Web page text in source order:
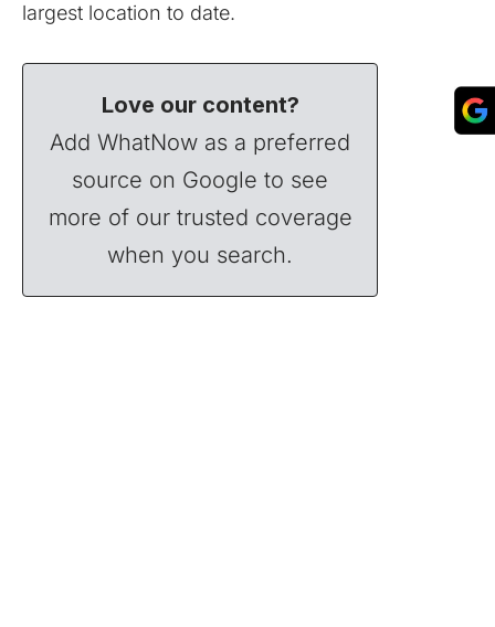
largest location to date.
Love our content?
Add WhatNow as a preferred
source on Google to see
more of our trusted coverage
when you search.